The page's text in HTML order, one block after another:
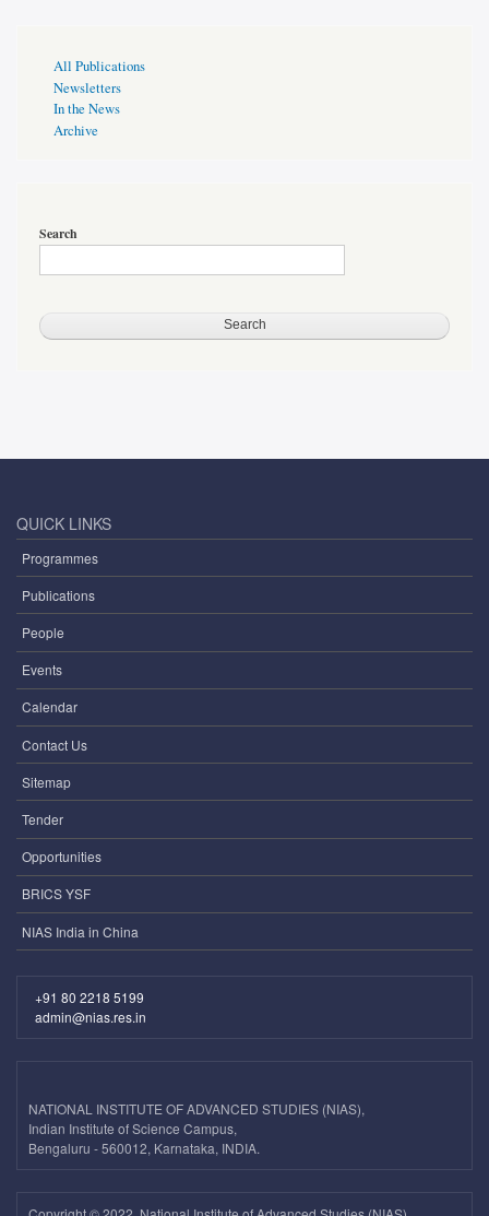
Page
Sidebar
All Publications
Newsletters
In the News
Archive
Search
QUICK LINKS
Programmes
Publications
People
Events
Calendar
Contact Us
Sitemap
Tender
Opportunities
BRICS YSF
NIAS India in China
+91 80 2218 5199
admin@nias.res.in
NATIONAL INSTITUTE OF ADVANCED STUDIES (NIAS),
Indian Institute of Science Campus,
Bengaluru - 560012, Karnataka, INDIA.